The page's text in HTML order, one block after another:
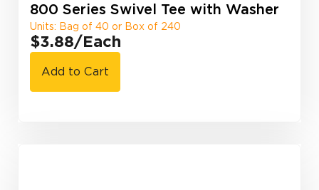
800 Series Swivel Tee with Washer
Units: Bag of 40 or Box of 240
$3.88/Each
Add to Cart